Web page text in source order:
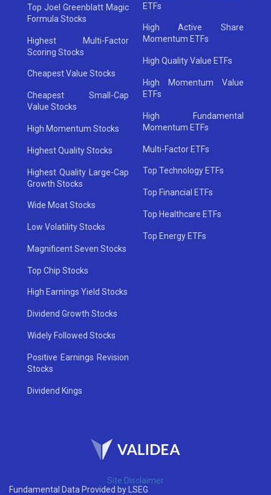
Top Joel Greenblatt Magic
Formula Stocks
Highest Multi-Factor
Scoring Stocks
Cheapest Value Stocks
Cheapest Small-Cap
Value Stocks
High Momentum Stocks
Highest Quality Stocks
Highest Quality Large-Cap
Growth Stocks
Wide Moat Stocks
Low Volatility Stocks
Magnificent Seven Stocks
Top Chip Stocks
High Earnings Yield Stocks
Dividend Growth Stocks
Widely Followed Stocks
Positive Earnings Revision
Stocks
Dividend Kings
ETFs
High Active Share
Momentum ETFs
High Quality Value ETFs
High Momentum Value
ETFs
High Fundamental
Momentum ETFs
Multi-Factor ETFs
Top Technology ETFs
Top Financial ETFs
Top Healthcare ETFs
Top Energy ETFs
Site Disclaimer
Fundamental Data Provided by LSEG